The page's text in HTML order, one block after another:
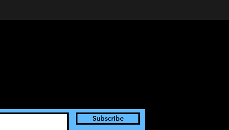
Subscribe